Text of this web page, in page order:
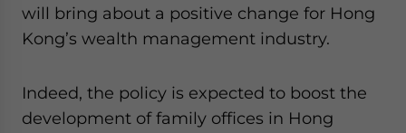
will bring about a positive change for Hong
Kong’s wealth management industry.
Indeed, the policy is expected to boost the
development of family offices in Hong